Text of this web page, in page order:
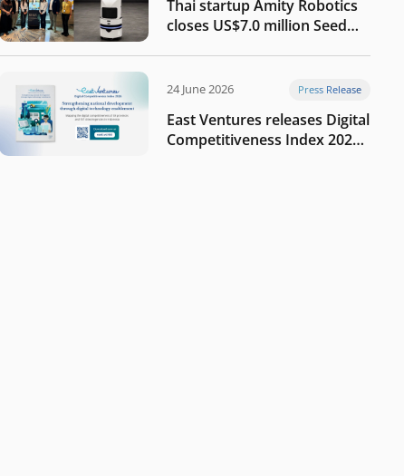
Thai startup Amity Robotics
closes US$7.0 million Seed
company
24 June 2026 Press Release
East Ventures releases Digital
Competitiveness Index 2026,